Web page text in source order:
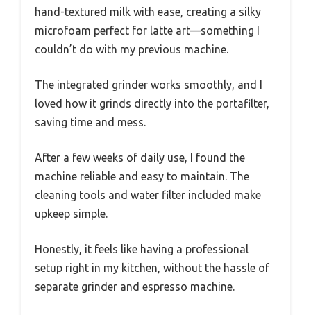
hand-textured milk with ease, creating a silky
microfoam perfect for latte art—something I
couldn’t do with my previous machine.
The integrated grinder works smoothly, and I
loved how it grinds directly into the portafilter,
saving time and mess.
After a few weeks of daily use, I found the
machine reliable and easy to maintain. The
cleaning tools and water filter included make
upkeep simple.
Honestly, it feels like having a professional
setup right in my kitchen, without the hassle of
separate grinder and espresso machine.